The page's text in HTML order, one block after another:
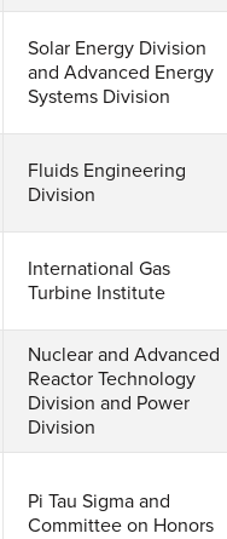
Solar Energy Division
and Advanced Energy
Systems Division
Fluids Engineering
Division
International Gas
Turbine Institute
Nuclear and Advanced
Reactor Technology
Division and Power
Division
Pi Tau Sigma and
Committee on Honors